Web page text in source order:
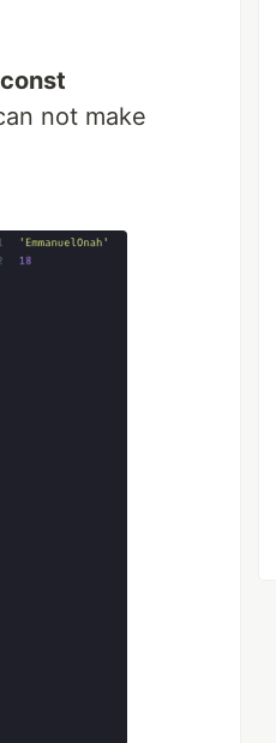
const
not make